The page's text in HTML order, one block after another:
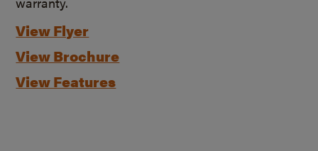
View Flyer
View Brochure
View Features